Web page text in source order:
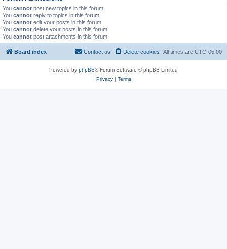
You cannot post new topics in this forum
You cannot reply to topics in this forum
You cannot edit your posts in this forum
You cannot delete your posts in this forum
You cannot post attachments in this forum
Board index All times are UTC-05:00
Delete cookies
Contact us
Powered by phpBB® Forum Software © phpBB Limited
Privacy| Terms